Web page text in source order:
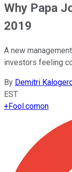
Why Papa
2019
A new
investors feeling
By Demitri
EST
+Fool.comon